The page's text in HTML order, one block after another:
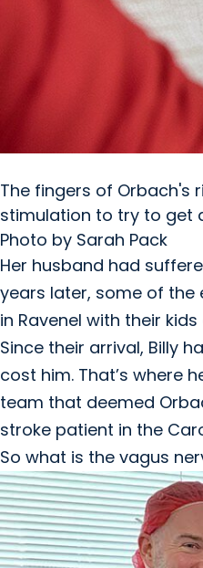
The fingers of Orbach's
stimulation to try to get
Photo by Sarah Pack
Her husband had
years later, some of the
in Ravenel with their
Since their arrival, Billy
cost him. That’s where
team that deemed
stroke patient in the
So what is the vagus